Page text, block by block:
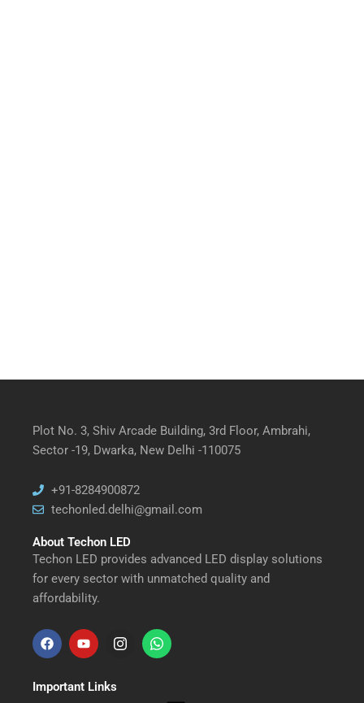
Plot No. 3, Shiv Arcade Building, 3rd Floor, Ambrahi,
Sector -19, Dwarka, New Delhi -110075
+91-8284900872
techonled.delhi@gmail.com
About Techon LED
Techon LED provides advanced LED display solutions
for every sector with unmatched quality and
affordability.
F
Y
I
W
Important Links